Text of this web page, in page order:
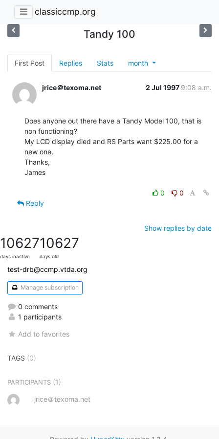
classiccmp.org
Tandy 100
First Post Replies Stats month
jrice＠texoma.net 2 Jul 1997 9:08 a.m.
Does anyone out there have a Tandy Model 100, that is
non functioning?
My LCD display died and RS Parts want $225.00 for a
new one.
Thanks,
James
0
0
Reply
Show replies by date
10627
days inactive
10627
days old
test-drb@ccmp.vtda.org
Manage subscription
0 comments
1 participants
Add to favorites
TAGS (0)
PARTICIPANTS (1)
jrice＠texoma.net